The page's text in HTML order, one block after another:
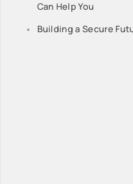
Can Help You
Building a Secure